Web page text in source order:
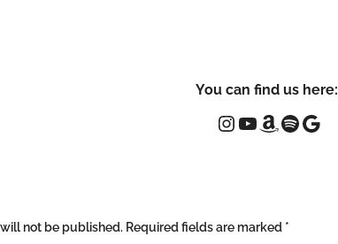
You can find us here:
not be published. Required fields are marked *